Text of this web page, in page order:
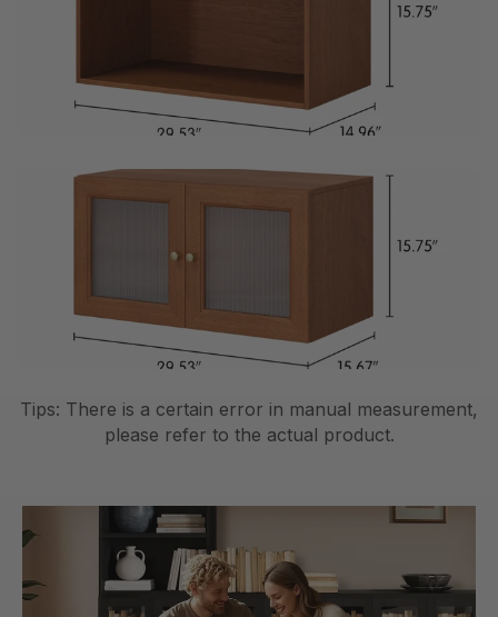
Tips: There is a certain error in manual measurement,
please refer to the actual product.